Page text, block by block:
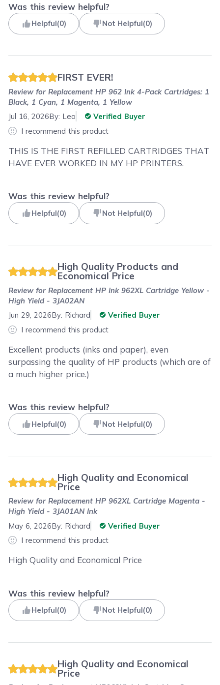
Was this review helpful?
Helpful(0) Not Helpful(0)
FIRST EVER!
Review forReplacement HP 962 Ink 4-Pack Cartridges: 1
Black, 1 Cyan, 1 Magenta, 1 Yellow
Jul 16, 2026By: Leo
Verified Buyer
I recommend this product
THIS IS THE FIRST REFILLED CARTRIDGES THAT
HAVE EVER WORKED IN MY HP PRINTERS.
Was this review helpful?
Helpful(0) Not Helpful(0)
High Quality Products and
Economical Price
Review forReplacement HP Ink 962XL Cartridge Yellow -
High Yield - 3JA02AN
Jun 29, 2026By: Richard
Verified Buyer
I recommend this product
Excellent products (inks and paper), even
surpassing the quality of HP products (which are of
a much higher price.)
Was this review helpful?
Helpful(0) Not Helpful(0)
High Quality and Economical
Price
Review forReplacement HP 962XL Cartridge Magenta -
High Yield - 3JA01AN Ink
May 6, 2026By: Richard
Verified Buyer
I recommend this product
High Quality and Economical Price
Was this review helpful?
Helpful(0) Not Helpful(0)
High Quality and Economical
Price